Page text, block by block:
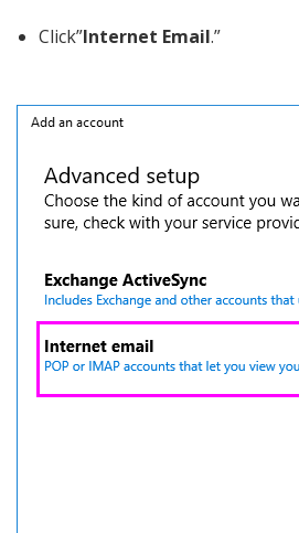
Click”Internet Email.”